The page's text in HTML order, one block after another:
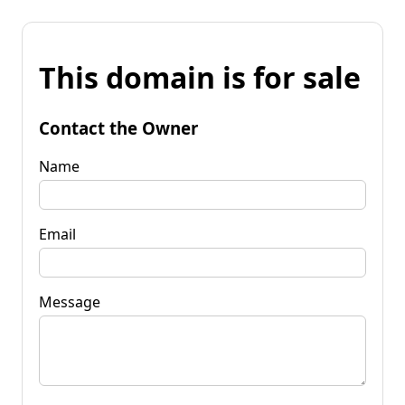
This domain is for sale
Contact the Owner
Name
Email
Message